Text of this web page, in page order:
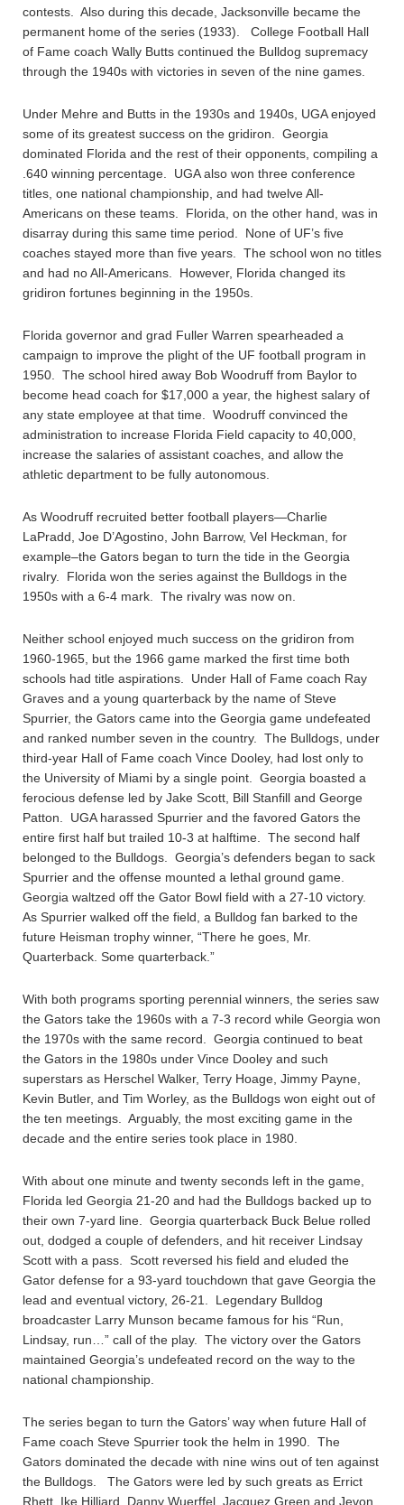
contests. Also during this decade, Jacksonville became the
permanent home of the series (1933). College Football Hall
of Fame coach Wally Butts continued the Bulldog supremacy
through the 1940s with victories in seven of the nine games.
Under Mehre and Butts in the 1930s and 1940s, UGA enjoyed
some of its greatest success on the gridiron. Georgia
dominated Florida and the rest of their opponents, compiling a
.640 winning percentage. UGA also won three conference
titles, one national championship, and had twelve All-
Americans on these teams. Florida, on the other hand, was in
disarray during this same time period. None of UF’s five
coaches stayed more than five years. The school won no titles
and had no All-Americans. However, Florida changed its
gridiron fortunes beginning in the 1950s.
Florida governor and grad Fuller Warren spearheaded a
campaign to improve the plight of the UF football program in
1950. The school hired away Bob Woodruff from Baylor to
become head coach for $17,000 a year, the highest salary of
any state employee at that time. Woodruff convinced the
administration to increase Florida Field capacity to 40,000,
increase the salaries of assistant coaches, and allow the
athletic department to be fully autonomous.
As Woodruff recruited better football players—Charlie
LaPradd, Joe D’Agostino, John Barrow, Vel Heckman, for
example–the Gators began to turn the tide in the Georgia
rivalry. Florida won the series against the Bulldogs in the
1950s with a 6-4 mark. The rivalry was now on.
Neither school enjoyed much success on the gridiron from
1960-1965, but the 1966 game marked the first time both
schools had title aspirations. Under Hall of Fame coach Ray
Graves and a young quarterback by the name of Steve
Spurrier, the Gators came into the Georgia game undefeated
and ranked number seven in the country. The Bulldogs, under
third-year Hall of Fame coach Vince Dooley, had lost only to
the University of Miami by a single point. Georgia boasted a
ferocious defense led by Jake Scott, Bill Stanfill and George
Patton. UGA harassed Spurrier and the favored Gators the
entire first half but trailed 10-3 at halftime. The second half
belonged to the Bulldogs. Georgia’s defenders began to sack
Spurrier and the offense mounted a lethal ground game.
Georgia waltzed off the Gator Bowl field with a 27-10 victory.
As Spurrier walked off the field, a Bulldog fan barked to the
future Heisman trophy winner, “There he goes, Mr.
Quarterback. Some quarterback.”
With both programs sporting perennial winners, the series saw
the Gators take the 1960s with a 7-3 record while Georgia won
the 1970s with the same record. Georgia continued to beat
the Gators in the 1980s under Vince Dooley and such
superstars as Herschel Walker, Terry Hoage, Jimmy Payne,
Kevin Butler, and Tim Worley, as the Bulldogs won eight out of
the ten meetings. Arguably, the most exciting game in the
decade and the entire series took place in 1980.
With about one minute and twenty seconds left in the game,
Florida led Georgia 21-20 and had the Bulldogs backed up to
their own 7-yard line. Georgia quarterback Buck Belue rolled
out, dodged a couple of defenders, and hit receiver Lindsay
Scott with a pass. Scott reversed his field and eluded the
Gator defense for a 93-yard touchdown that gave Georgia the
lead and eventual victory, 26-21. Legendary Bulldog
broadcaster Larry Munson became famous for his “Run,
Lindsay, run…” call of the play. The victory over the Gators
maintained Georgia’s undefeated record on the way to the
national championship.
The series began to turn the Gators’ way when future Hall of
Fame coach Steve Spurrier took the helm in 1990. The
Gators dominated the decade with nine wins out of ten against
the Bulldogs. The Gators were led by such greats as Errict
Rhett, Ike Hilliard, Danny Wuerffel, Jacquez Green and Jevon